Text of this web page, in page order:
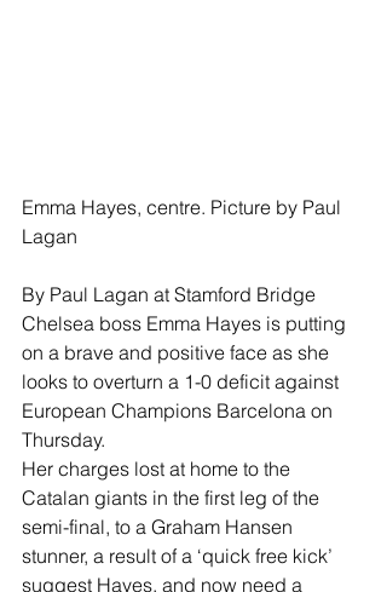
Emma Hayes, centre. Picture by Paul
Lagan
By Paul Lagan at Stamford Bridge
Chelsea boss Emma Hayes is putting
on a brave and positive face as she
looks to overturn a 1-0 deficit against
European Champions Barcelona on
Thursday.
Her charges lost at home to the
Catalan giants in the first leg of the
semi-final, to a Graham Hansen
stunner, a result of a ‘quick free kick’
suggest Hayes, and now need a